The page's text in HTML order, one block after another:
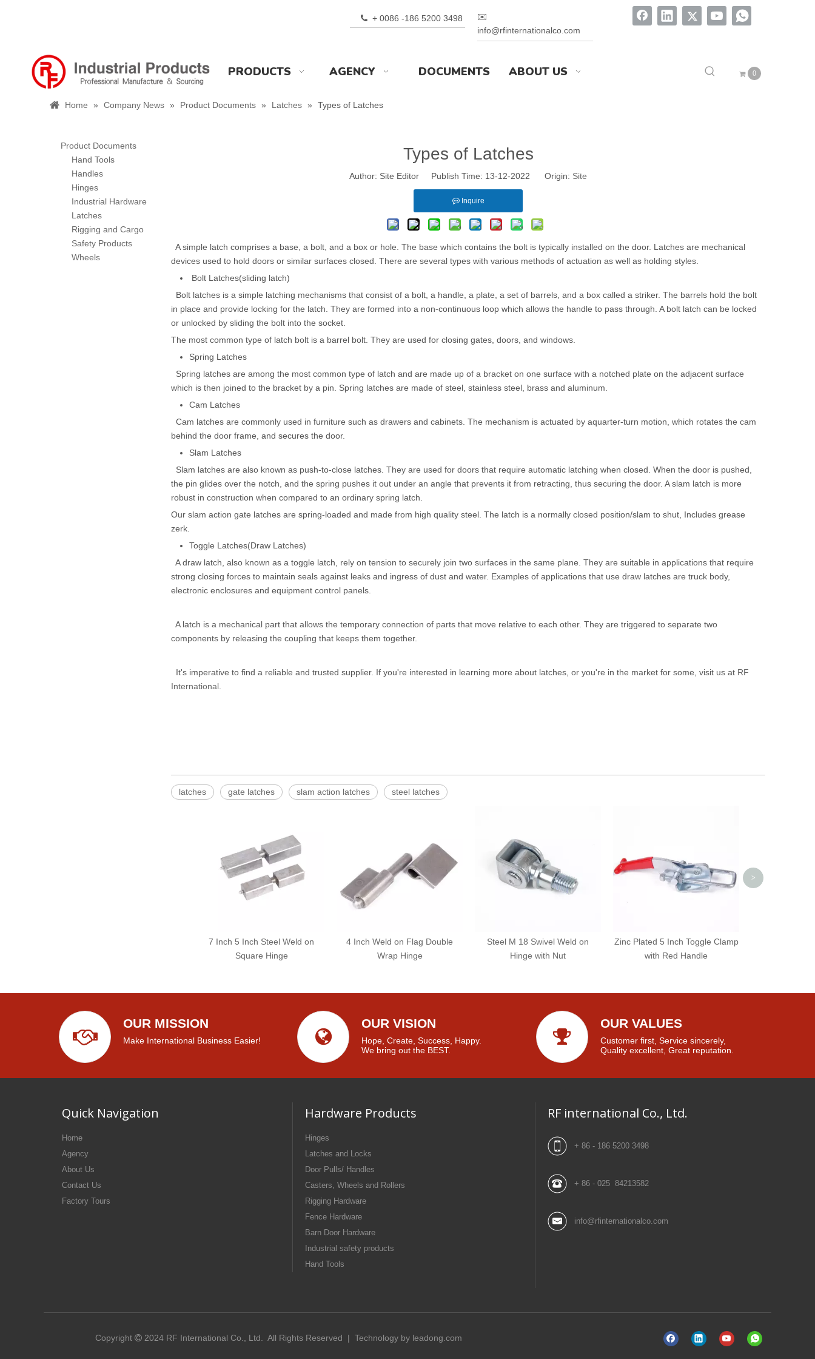
 + 0086 -186 5200 3498
✉️
info@rfinternationalco.com
PRODUCTS AGENCY DOCUMENTS ABOUT US 0
Home » Company News » Product Documents » Latches » Types of Latches
Product Documents
Hand Tools
Handles
Hinges
Industrial Hardware
Latches
Rigging and Cargo
Safety Products
Wheels
Types of Latches
Author: Site Editor Publish Time: 13-12-2022 Origin: Site
Inquire
A simple latch comprises a base, a bolt, and a box or hole. The base which contains the bolt is typically installed on the door. Latches are mechanical
devices used to hold doors or similar surfaces closed. There are several types with various methods of actuation as well as holding styles.
Bolt Latches(sliding latch)
Bolt latches is a simple latching mechanisms that consist of a bolt, a handle, a plate, a set of barrels, and a box called a striker. The barrels hold the bolt
in place and provide locking for the latch. They are formed into a non-continuous loop which allows the handle to pass through. A bolt latch can be locked
or unlocked by sliding the bolt into the socket.
The most common type of latch bolt is a barrel bolt. They are used for closing gates, doors, and windows.
Spring Latches
Spring latches are among the most common type of latch and are made up of a bracket on one surface with a notched plate on the adjacent surface
which is then joined to the bracket by a pin. Spring latches are made of steel, stainless steel, brass and aluminum.
Cam Latches
Cam latches are commonly used in furniture such as drawers and cabinets. The mechanism is actuated by aquarter-turn motion, which rotates the cam
behind the door frame, and secures the door.
Slam Latches
Slam latches are also known as push-to-close latches. They are used for doors that require automatic latching when closed. When the door is pushed,
the pin glides over the notch, and the spring pushes it out under an angle that prevents it from retracting, thus securing the door. A slam latch is more
robust in construction when compared to an ordinary spring latch.
Our slam action gate latches are spring-loaded and made from high quality steel. The latch is a normally closed position/slam to shut, Includes grease
zerk.
Toggle Latches(Draw Latches)
A draw latch, also known as a toggle latch, rely on tension to securely join two surfaces in the same plane. They are suitable in applications that require
strong closing forces to maintain seals against leaks and ingress of dust and water. Examples of applications that use draw latches are truck body,
electronic enclosures and equipment control panels.
A latch is a mechanical part that allows the temporary connection of parts that move relative to each other. They are triggered to separate two
components by releasing the coupling that keeps them together.
It's imperative to find a reliable and trusted supplier. If you're interested in learning more about latches, or you're in the market for some, visit us at RF
International.
latches gate latches slam action latches steel latches
7 Inch 5 Inch Steel Weld on
Square Hinge
4 Inch Weld on Flag Double
Wrap Hinge
Steel M 18 Swivel Weld on
Hinge with Nut
Zinc Plated 5 Inch Toggle Clamp
with Red Handle
>
OUR MISSION
Make International Business Easier!
OUR VISION
Hope, Create, Success, Happy.
We bring out the BEST.
OUR VALUES
Customer first, Service sincerely,
Quality excellent, Great reputation.
Quick Navigation
Home
Agency
About Us
Contact Us
Factory Tours
Hardware Products
Hinges
Latches and Locks
Door Pulls/ Handles
Casters, Wheels and Rollers
Rigging Hardware
Fence Hardware
Barn Door Hardware
Industrial safety products
Hand Tools
RF international Co., Ltd.
+ 86 - 186 5200 3498
+ 86 - 025 84213582
info@rfinternationalco.com
Copyright  2024 RF International Co., Ltd. All Rights Reserved | Technology by leadong.com